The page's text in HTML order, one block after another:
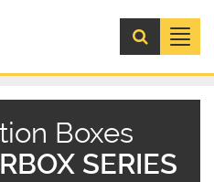
Menú
Boxes
SERIES